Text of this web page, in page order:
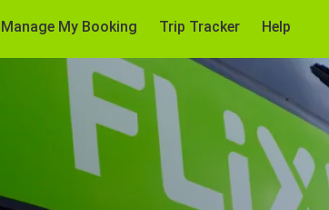
Manage My Booking Trip Tracker Help